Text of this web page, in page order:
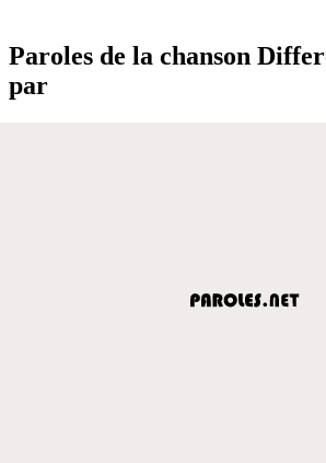
Paroles de la chanson
par